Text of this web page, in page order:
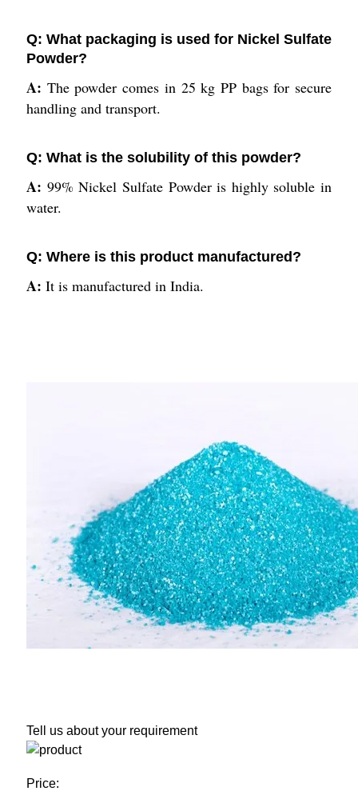
Q: What packaging is used for Nickel Sulfate
Powder?
A: The powder comes in 25 kg PP bags for secure
handling and transport.
Q: What is the solubility of this powder?
A: 99% Nickel Sulfate Powder is highly soluble in
water.
Q: Where is this product manufactured?
A: It is manufactured in India.
Tell us about your requirement
Price: